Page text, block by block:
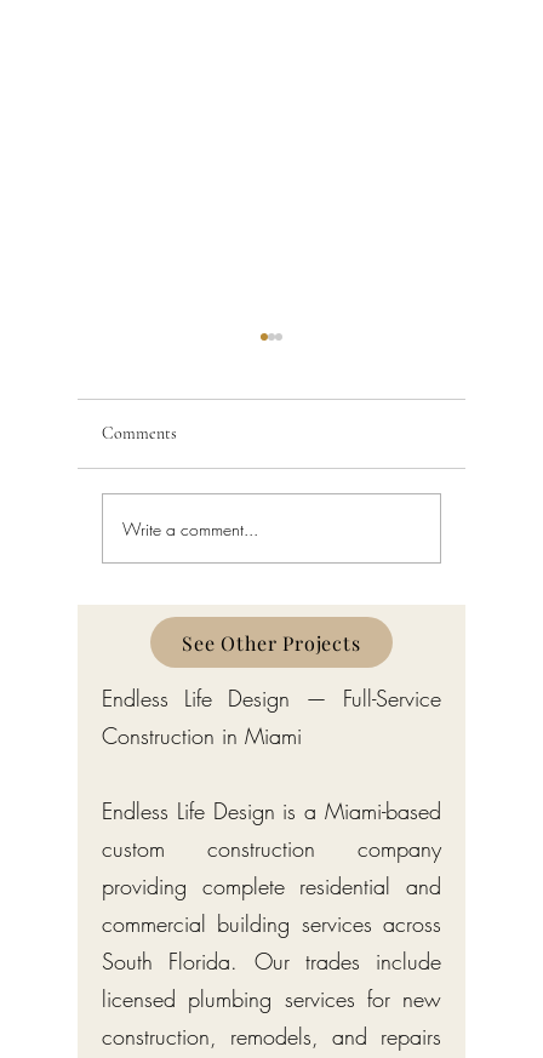
Permit Services in Boynton
Beach 2026: Complete
Palm Beach County
Palm
Comments
Write a comment...
See Other Projects
Endless Life Design — Full-Service
Construction in Miami
Endless Life Design is a Miami-based
custom construction company
providing complete residential and
commercial building services across
South Florida. Our trades include
licensed plumbing services for new
construction, remodels, and repairs